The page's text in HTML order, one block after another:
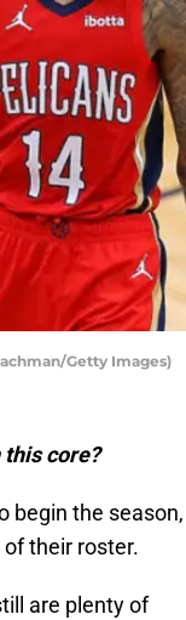
Getty Images)
this core?
begin the season,
their roster.
are plenty of